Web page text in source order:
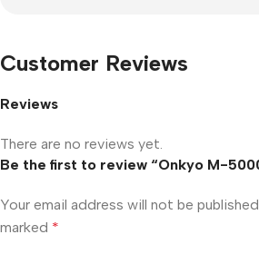
Customer Reviews
Reviews
There are no reviews yet.
Be the first to review “Onkyo M-
Your email address will not be
marked *